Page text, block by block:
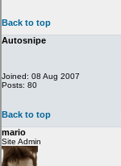
Back to top
Autosnipe
Joined: 08 Aug 2007
Posts: 80
Back to top
mario
Site Admin